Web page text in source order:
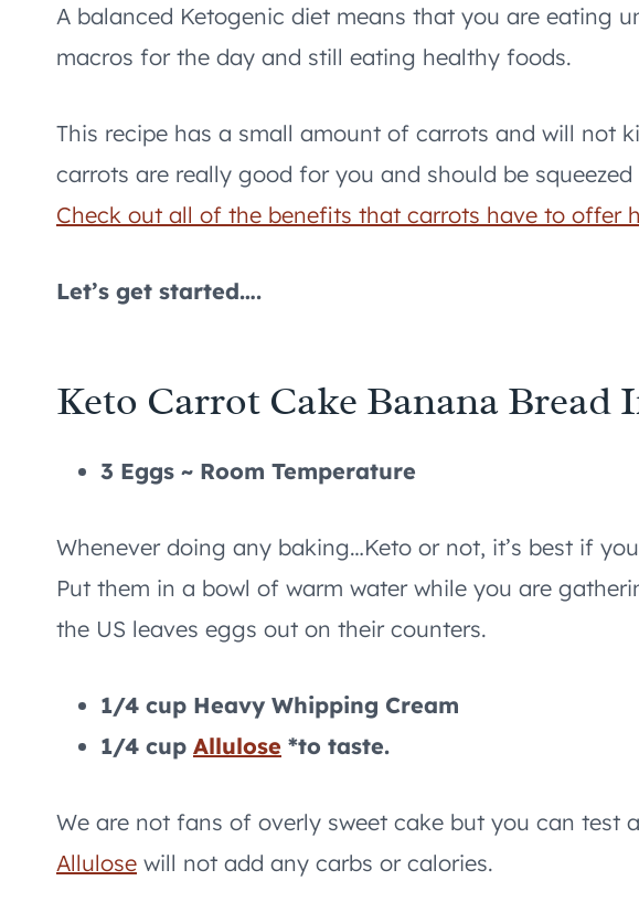
A balanced Ketogenic diet means that you are eating
macros for the day and still eating healthy foods.
This recipe has a small amount of carrots and will not
carrots are really good for you and should be
Check out all of the benefits that carrots have to offer
Let’s get started….
Keto Carrot Cake Banana Bread
3 Eggs ~ Room Temperature
Whenever doing any baking…Keto or not, it’s best if
Put them in a bowl of warm water while you are
the US leaves eggs out on their counters.
1/4 cup Heavy Whipping Cream
1/4 cup Allulose *to taste.
We are not fans of overly sweet cake but you can test
Allulose will not add any carbs or calories.